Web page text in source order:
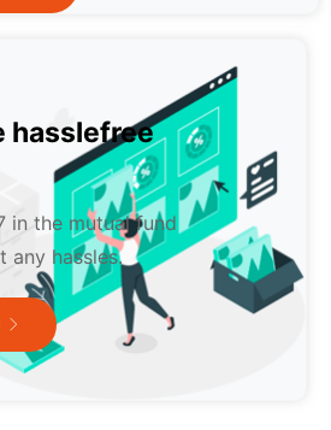
hasslefree
in the mutual fund
any hassles.